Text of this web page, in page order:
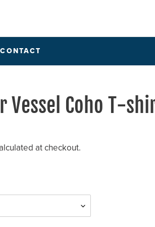
CONTACT
Vessel Coho T-
at checkout.